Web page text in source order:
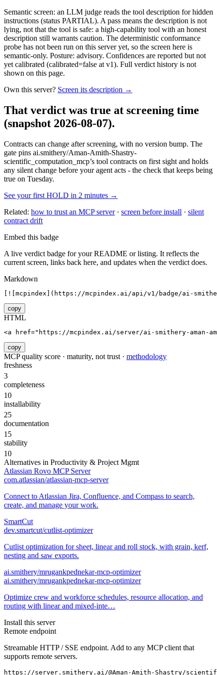
Semantic screen: an LLM judge reads the tool description for hidden
instructions (status PARTIAL). A pass means the description is not
lying, not that the tool is safe: a high-capability tool with an honest
description still warrants caution. The deterministic conformance
probe has not been run on this server yet, so the screen here is
semantic-only. Posture: advisory. Confidences are reported but not
yet calibrated (calibrated=false at v1). Full verdict history is not
shown on this page.
Own this server? Screen its description →
That verdict was true at screening time
(snapshot 2026-08-07).
Contracts can change after screening, with no version bump. The
gate pins ai.smithery/Aman-Amith-Shastry-
scientific_computation_mcp’s tool contracts on first sight and holds
any silent change before your agent acts - the check that keeps being
true on Tuesday.
See your first HOLD in 2 minutes →
Related: how to trust an MCP server· screen before install · silent
contract drift
Embed this badge
A live verdict badge for your README or listing. It reflects the
current screen, links back here, and updates when the verdict does.
Markdown
[![mcpindex](https://mcpindex.ai/api/v1/badge/ai-
copy
HTML
<a href="https://mcpindex.ai/server/ai-smithery-aman-
copy
MCP quality score · maturity, not trust · methodology
freshness
3
completeness
10
installability
25
documentation
15
stability
10
Alternatives in Productivity & Project Mgmt
Atlassian Rovo MCP Server
com.atlassian/atlassian-mcp-server
Connect to Atlassian Jira, Confluence, and Compass to search,
create, and manage your work.
SmartCut
dev.smartcut/cutlist-optimizer
Cutlist optimization for sheet, linear and roll stock, with grain, kerf,
nesting and saw exports.
ai.smithery/mrugankpednekar-mcp-optimizer
ai.smithery/mrugankpednekar-mcp-optimizer
Optimize crew and workforce schedules, resource allocation, and
routing with linear and mixed-inte…
Install this server
Remote endpoint
Streamable HTTP / SSE endpoint. Add to any MCP client that
supports remote servers.
https://server.smithery.ai/@Aman-Amith-Shastry/